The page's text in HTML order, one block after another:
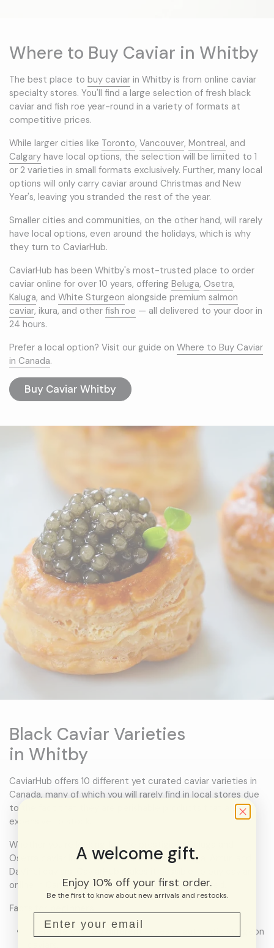
Where to Buy Caviar in Whitby
The best place to buy caviar in Whitby is from online caviar
specialty stores. You'll find a large selection of fresh black
caviar and fish roe year-round in a variety of formats at
competitive prices.
While larger cities like Toronto, Vancouver, Montreal, and
Calgary have local options, the selection will be limited to 1
or 2 varieties in small formats exclusively. Further, many local
options will only carry caviar around Christmas and New
Year's, leaving you stranded the rest of the year.
Smaller cities and communities, on the other hand, will rarely
have local options, even around the holidays, which is why
they turn to CaviarHub.
CaviarHub has been Whitby's most-trusted place to order
caviar online for over 10 years, offering Beluga, Osetra,
Kaluga, and White Sturgeon alongside premium salmon
caviar, ikura, and other fish roe — all delivered to your door in
24 hours.
Prefer a local option? Visit our guide on Where to Buy Caviar
in Canada.
Buy Caviar Whitby
Black Caviar Varieties
in Whitby
CaviarHub offers 10 different yet curated caviar varieties in
Canada, many of which you will rarely find in local stores due
to the fact that they are perishable products that are
expensive to stock.
Whether you're looking for the prestigious Beluga and
Osetra caviar in Whitby or the exclusive Kaluga, Amur, and
DaVinci caviars, CaviarHub makes it possible to buy caviar
online in Canada and have it conveniently delivered.
Facts for beginners:
There are over 30 different types of authentic sturgeon
A welcome gift.
Enjoy 10% off your first order.
Be the first to know about new arrivals and restocks.